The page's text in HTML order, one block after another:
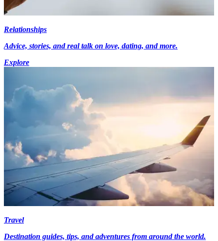
Relationships
Advice, stories, and real talk on love, dating, and more.
Explore
Travel
Destination guides, tips, and adventures from around the world.